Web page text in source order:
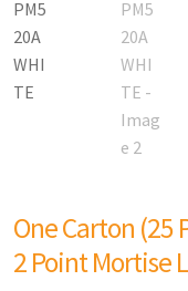
One Carton (25
2 Point Mortise